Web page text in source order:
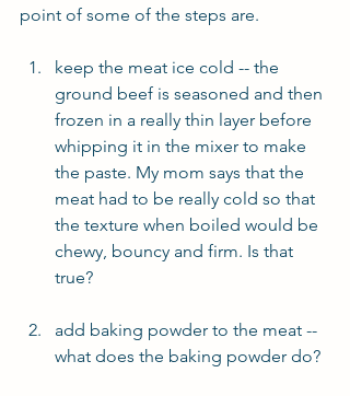
point of some of the steps are.
keep the meat ice cold -- the
ground beef is seasoned and then
frozen in a really thin layer before
whipping it in the mixer to make
the paste. My mom says that the
meat had to be really cold so that
the texture when boiled would be
chewy, bouncy and firm. Is that
true?
add baking powder to the meat --
what does the baking powder do?